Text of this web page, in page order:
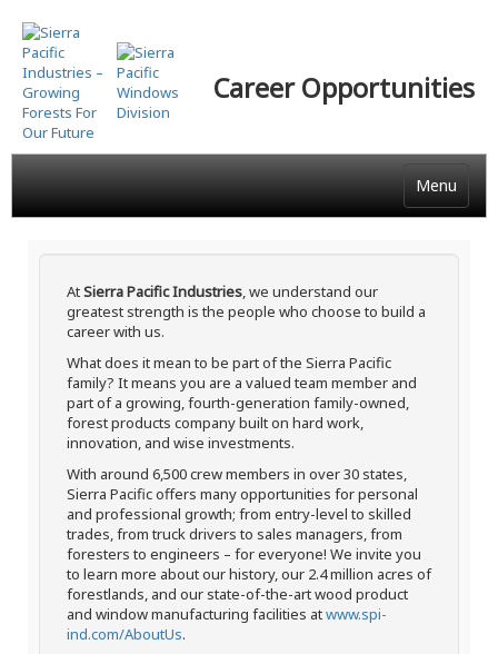
Skip
to
main
content
Career Opportunities
Menu
AtSierra Pacific Industries, we understand our
greatest strength is the people who choose to build a
career with us.
What does it mean to be part of the Sierra Pacific
family? It means you are a valued team member and
part of a growing, fourth-generation family-owned,
forest products company built on hard work,
innovation, and wise investments.
With around 6,500 crew members in over 30 states,
Sierra Pacific offers many opportunities for personal
and professional growth; from entry-level to skilled
trades, from truck drivers to sales managers, from
foresters to engineers – for everyone! We invite you
to learn more about our history, our 2.4 million acres of
forestlands, and our state-of-the-art wood product
and window manufacturing facilities atwww.spi-
ind.com/AboutUs.